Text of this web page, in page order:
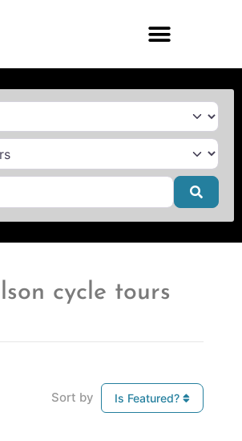
cycle tours
Sort by Is Featured?